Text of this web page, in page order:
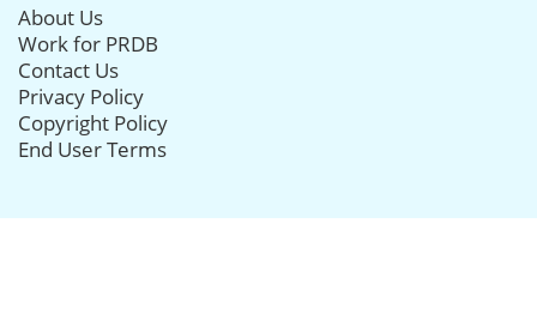
About Us
Work for PRDB
Contact Us
Privacy Policy
Copyright Policy
End User Terms